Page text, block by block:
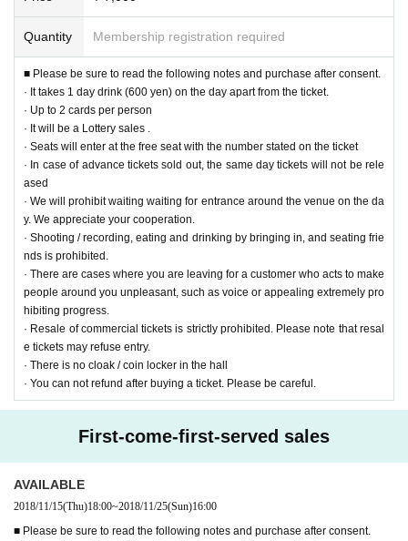
● Shooting 3 shot Cheki
· The staff will guide you
· Pose can not be specified
· Thank you for your cooperation in shooting under the direction of the staff
- - Sales information on goods - ー ー ー ー ー ー ー ー ー ー ー ー ー ー ー ー
ー ー ー ー ー ー ー ー ー ー ー ー ー ー ー ー
＜ＮＥＷ＞
● Desktop Calendar (KOSUKE KUJIRAI 2019 CALENDER) ¥ 3,000 (tax in
cluded)
M size (B6)
Print size: 182 mm × 128 mm
Assembly size: W 182 mm x H 138 mm x D 75 mm (excluding ring part)
● Desktop calendar (KOSUKE KUJIRAI 2019 CALENDER) ¥ 4,000 (tax inc
luded)
L size (A4 panorama)All 13 pages single type
Print size: 297 mm × 105 mm
Assembly size: W297 mm × H 115 mm × D 62 mm (excluding ring part)
● Chichibu DVD (Director and Yashima in Chichibu ~ Futari ~) ¥ 3,000 (tax
included)
Kosuke WhiruiMs. Yajima Ryo's hot spring travel document DVD at Chichibu.
Recording time: about 45 minutes of main part
● Can badge (1 set of 3 species)¥ 1,000 (tax included)
Quantity Membership registration required
■ Please be sure to read the following notes and purchase after consent.
· It takes 1 day drink (600 yen) on the day apart from the ticket.
· Up to 2 cards per person
· It will be a Lottery sales .
· Seats will enter at the free seat with the number stated on the ticket
· In case of advance tickets sold out, the same day tickets will not be rele
ased
· We will prohibit waiting waiting for entrance around the venue on the da
y. We appreciate your cooperation.
· Shooting / recording, eating and drinking by bringing in, and seating frie
nds is prohibited.
· There are cases where you are leaving for a customer who acts to make
people around you unpleasant, such as voice or appealing extremely pro
hibiting progress.
· Resale of commercial tickets is strictly prohibited. Please note that resal
e tickets may refuse entry.
· There is no cloak / coin locker in the hall
· You can not refund after buying a ticket. Please be careful.
First-come-first-served sales
AVAILABLE
2018/11/15(Thu)18:00~2018/11/25(Sun)16:00
■ Please be sure to read the following notes and purchase after consent.